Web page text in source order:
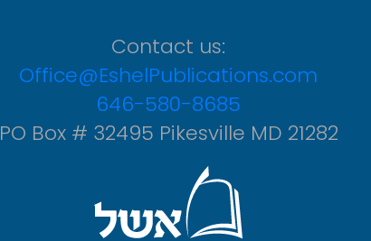
Contact us:
Office@EshelPublications.com
646-580-8685
PO Box # 32495 Pikesville MD 21282